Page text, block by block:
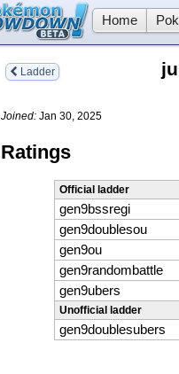
Home
Ladder
Joined: Jan 30, 2025
Ratings
Official ladder
gen9bssregi
gen9doublesou
gen9ou
gen9randombattle
gen9ubers
Unofficial ladder
gen9doublesubers